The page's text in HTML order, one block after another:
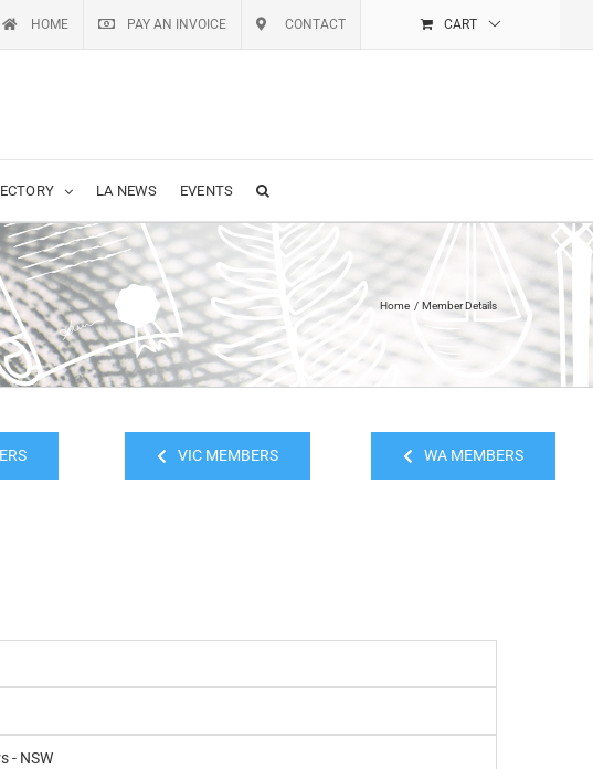
HOME PAY AN INVOICE CONTACT CART
LA NEWS EVENTS
Home Member Details
VIC MEMBERS WA MEMBERS
- NSW